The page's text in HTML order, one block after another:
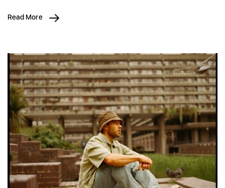
Read More